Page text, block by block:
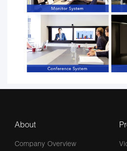
About
Company Overview